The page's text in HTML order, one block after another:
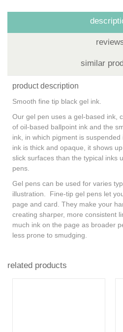
similar
product description
Smooth fine tip black gel ink.
Our gel pen uses a gel-based ink,
of oil-based ballpoint ink and the
ink, in which pigment is
ink is thick and opaque, it shows
slick surfaces than the typical inks
pens.
Gel pens can be used for varies
illustration. Fine-tip gel pens let
page and card. They make your
creating sharper, more consistent
much ink on the page as broader
less prone to smudging.
related products